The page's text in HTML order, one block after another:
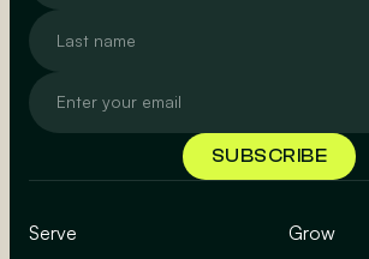
Serve Grow